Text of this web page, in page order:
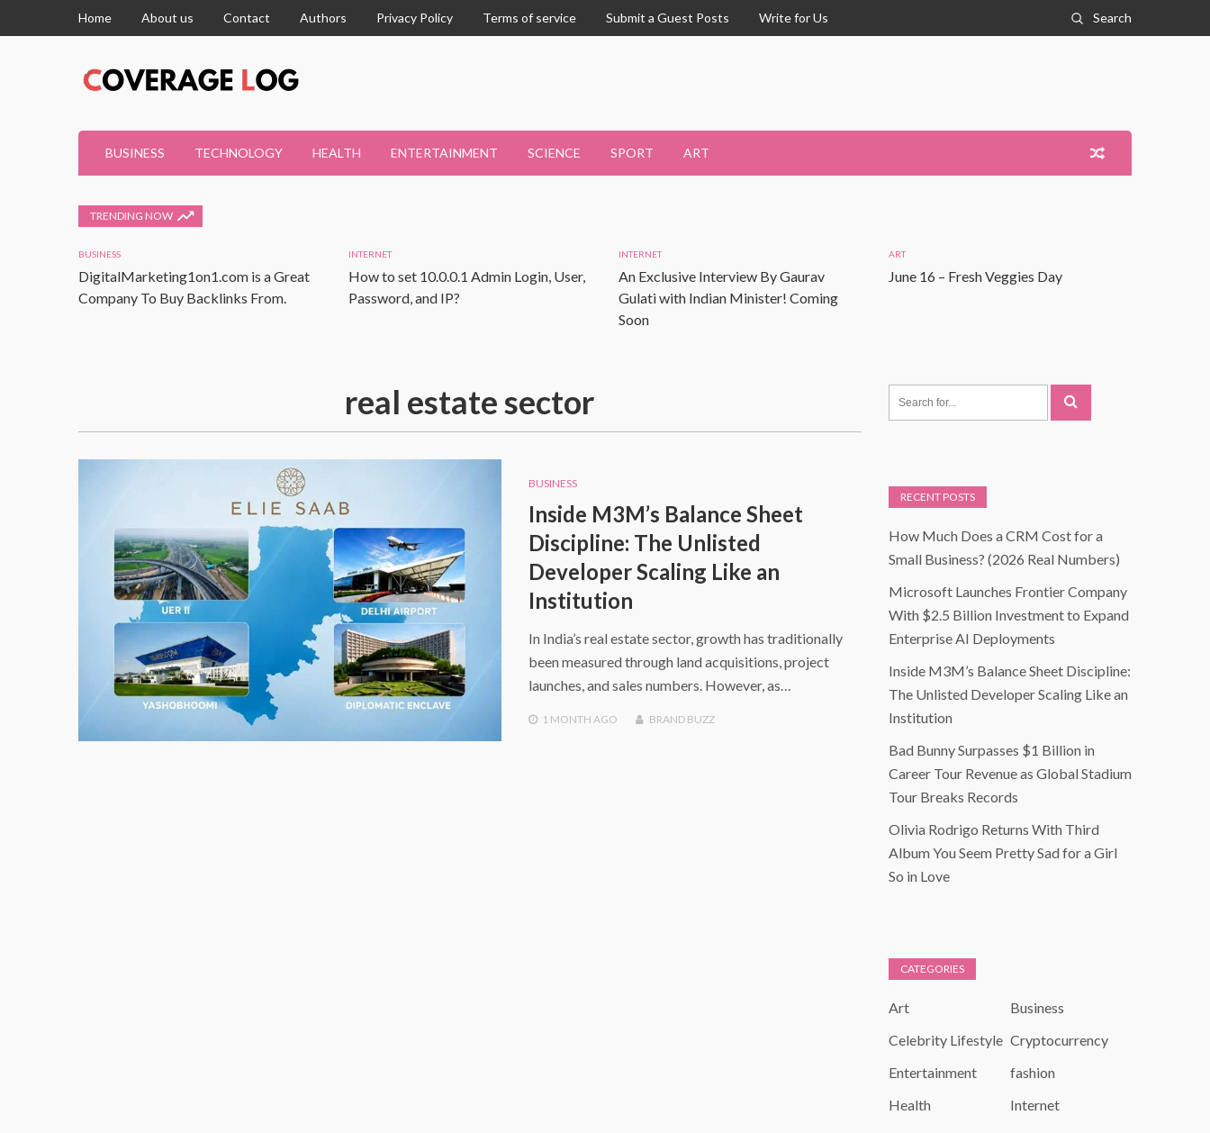
Home About us Contact Authors Privacy Policy Terms of service Submit a Guest Posts Write for Us Search
BUSINESS TECHNOLOGY HEALTH ENTERTAINMENT SCIENCE SPORT ART
TRENDING NOW
BUSINESS
DigitalMarketing1on1.com is a Great
Company To Buy Backlinks From.
INTERNET
How to set 10.0.0.1 Admin Login, User,
Password, and IP?
INTERNET
An Exclusive Interview By Gaurav
Gulati with Indian Minister! Coming
Soon
ART
June 16 – Fresh Veggies Day
real estate sector
BUSINESS
Inside M3M’s Balance Sheet
Discipline: The Unlisted
Developer Scaling Like an
Institution
In India’s real estate sector, growth has traditionally
been measured through land acquisitions, project
launches, and sales numbers. However, as…
1 MONTH AGO BRAND BUZZ
RECENT POSTS
How Much Does a CRM Cost for a
Small Business? (2026 Real Numbers)
Microsoft Launches Frontier Company
With $2.5 Billion Investment to Expand
Enterprise AI Deployments
Inside M3M’s Balance Sheet Discipline:
The Unlisted Developer Scaling Like an
Institution
Bad Bunny Surpasses $1 Billion in
Career Tour Revenue as Global Stadium
Tour Breaks Records
Olivia Rodrigo Returns With Third
Album You Seem Pretty Sad for a Girl
So in Love
CATEGORIES
Art
Business
Celebrity Lifestyle Cryptocurrency
Entertainment
fashion
Health
Internet